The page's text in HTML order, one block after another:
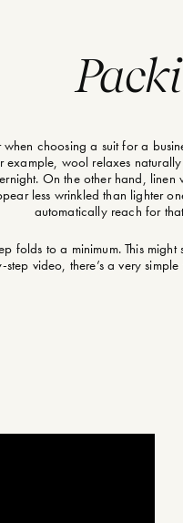
when choosing a suit for a
example, wool relaxes
On the other hand, linen
less wrinkled than lighter
automatically reach for
folds to a minimum. This
video, there’s a very